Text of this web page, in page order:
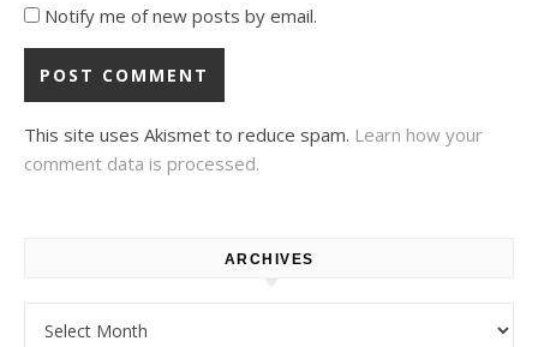
Notify me of new posts by email.
This site uses Akismet to reduce spam. Learn how your
comment data is processed.
ARCHIVES